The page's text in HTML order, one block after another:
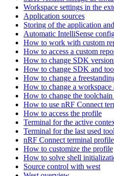
Workspace settings in the
Application sources
Storing of the application
Automatic IntelliSense
How to work with custom
How to access a custom
How to change SDK
How to change SDK and
How to change a
How to change a
How to change the toolchain
How to use nRF Connect
How to access the profile
Terminal for the active
Terminal for the last used
nRF Connect terminal
How to customize the profile
How to solve shell
Source control with west